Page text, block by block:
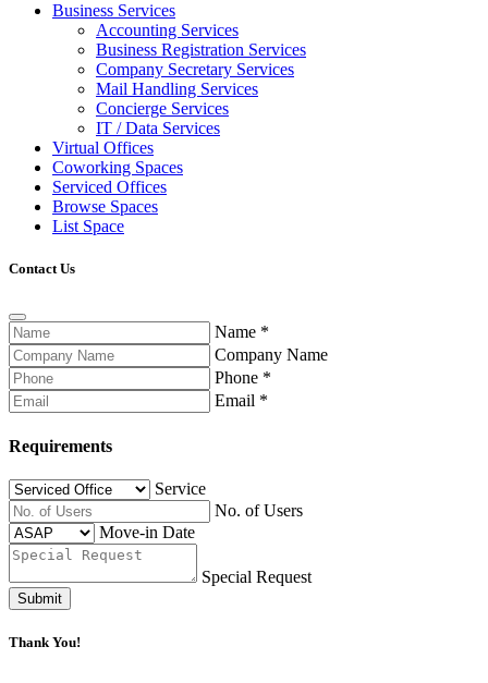
Business Services
Accounting Services
Business Registration Services
Company Secretary Services
Mail Handling Services
Concierge Services
IT / Data Services
Virtual Offices
Coworking Spaces
Serviced Offices
Browse Spaces
List Space
Contact Us
Name *
Company Name
Phone *
Email *
Requirements
Service
No. of Users
Move-in Date
Special Request
Submit
Thank You!